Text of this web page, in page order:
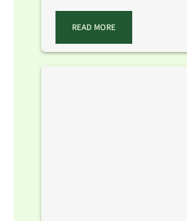
READ MORE